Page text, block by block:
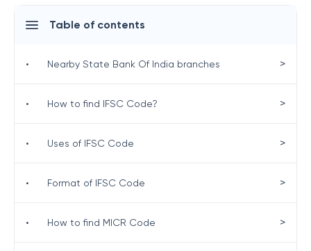
Table of contents
• Nearby State Bank Of India branches >
• How to find IFSC Code? >
• Uses of IFSC Code >
• Format of IFSC Code >
• How to find MICR Code >